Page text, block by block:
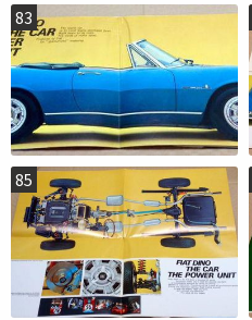
83
85